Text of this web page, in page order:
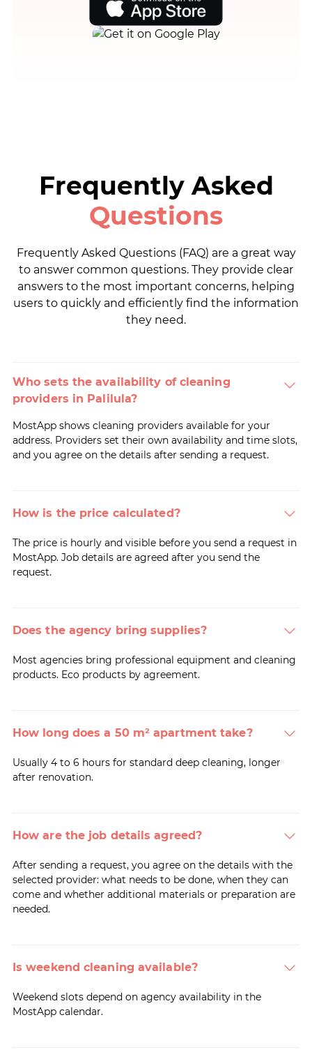
Frequently Asked
Questions
Frequently Asked Questions (FAQ) are a great way
to answer common questions. They provide clear
answers to the most important concerns, helping
users to quickly and efficiently find the information
they need.
Who sets the availability of cleaning
providers in Palilula?
MostApp shows cleaning providers available for your
address. Providers set their own availability and time slots,
and you agree on the details after sending a request.
How is the price calculated?
The price is hourly and visible before you send a request in
MostApp. Job details are agreed after you send the
request.
Does the agency bring supplies?
Most agencies bring professional equipment and cleaning
products. Eco products by agreement.
How long does a 50 m² apartment take?
Usually 4 to 6 hours for standard deep cleaning, longer
after renovation.
How are the job details agreed?
After sending a request, you agree on the details with the
selected provider: what needs to be done, when they can
come and whether additional materials or preparation are
needed.
Is weekend cleaning available?
Weekend slots depend on agency availability in the
MostApp calendar.